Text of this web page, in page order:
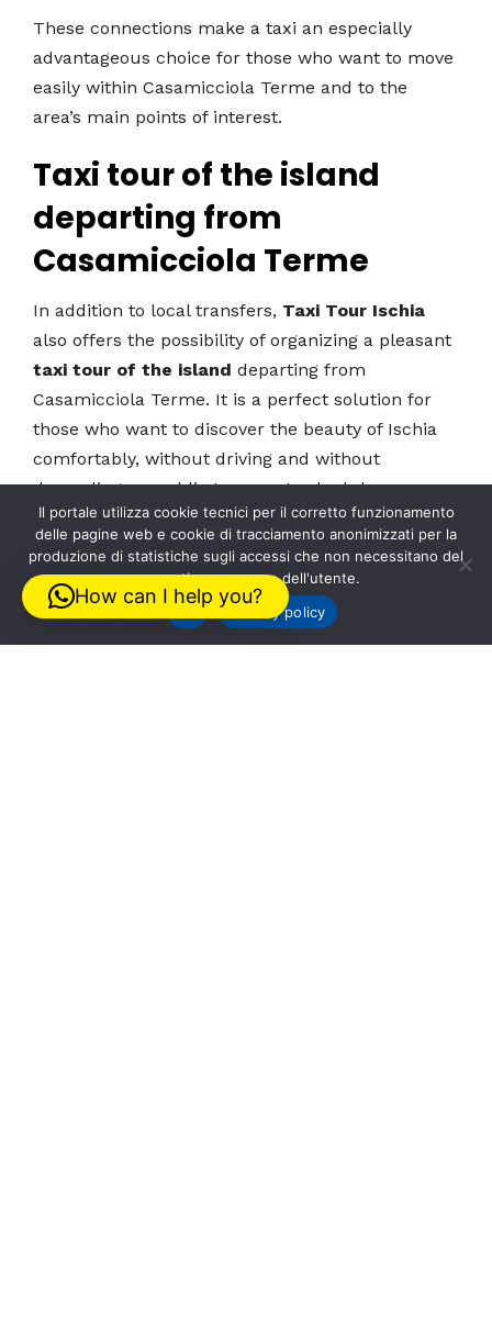
These connections make a taxi an especially
advantageous choice for those who want to move
easily within Casamicciola Terme and to the
area’s main points of interest.
Taxi tour of the island
departing from
Casamicciola Terme
In addition to local transfers, Taxi Tour Ischia
also offers the possibility of organizing a pleasant
taxi tour of the island departing from
Casamicciola Terme. It is a perfect solution for
those who want to discover the beauty of Ischia
comfortably, without driving and without
depending on public transport schedules.
Thetaxi tour of the islandis ideal for first-time
visitors to Ischia, for those staying only a few
days, or for anyone who wants to enjoy a relaxed
and personalized tour. Departing from
How can I help you?
Il portale utilizza cookie tecnici per il corretto funzionamento
delle pagine web e cookie di tracciamento anonimizzati per la
produzione di statistiche sugli accessi che non necessitano del
preventivo consenso dell'utente.
Privacy policy